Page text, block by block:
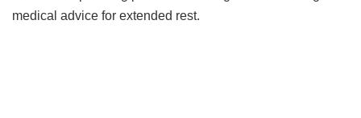
medical advice for extended rest.